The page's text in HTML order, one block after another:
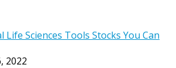
Sciences Tools Stocks You Can
2022